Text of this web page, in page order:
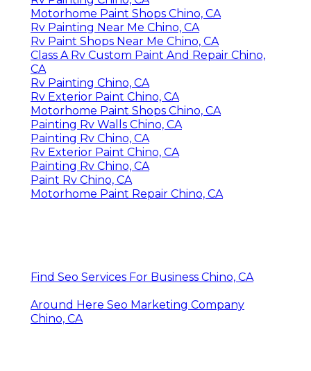
Motorhome Paint Shops Chino, CA
Rv Painting Near Me Chino, CA
Rv Paint Shops Near Me Chino, CA
Class A Rv Custom Paint And Repair Chino,
CA
Rv Painting Chino, CA
Rv Exterior Paint Chino, CA
Motorhome Paint Shops Chino, CA
Painting Rv Walls Chino, CA
Painting Rv Chino, CA
Rv Exterior Paint Chino, CA
Painting Rv Chino, CA
Paint Rv Chino, CA
Motorhome Paint Repair Chino, CA
Find Seo Services For Business Chino, CA
Around Here Seo Marketing Company
Chino, CA